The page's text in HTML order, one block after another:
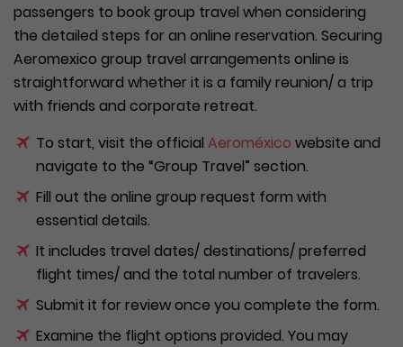
passengers to book group travel when considering
the detailed steps for an online reservation. Securing
Aeromexico group travel arrangements online is
straightforward whether it is a family reunion/ a trip
with friends and corporate retreat.
To start, visit the official Aeroméxico website and
navigate to the “Group Travel” section.
Fill out the online group request form with
essential details.
It includes travel dates/ destinations/ preferred
flight times/ and the total number of travelers.
Submit it for review once you complete the form.
Examine the flight options provided. You may